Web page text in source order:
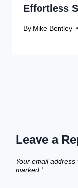
Effortless
By Mike Bentley
Leave a
Your email address
marked *